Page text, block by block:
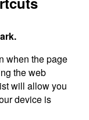
when the page
the web
will allow you
device is